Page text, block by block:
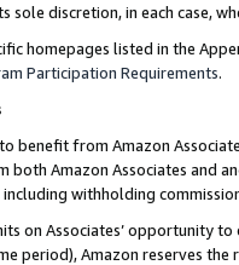
sole discretion, in each case,
homepages listed in the
Participation Requirements.
benefit from Amazon
Amazon Associates and
withholding
on Associates’ opportunity
period), Amazon reserves